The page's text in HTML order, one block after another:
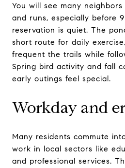
You will see many
and runs, especially before
reservation is quiet. The
short route for daily
frequent the trails while
Spring bird activity and fall
early outings feel special.
Workday and
Many residents commute
work in local sectors like
and professional services.